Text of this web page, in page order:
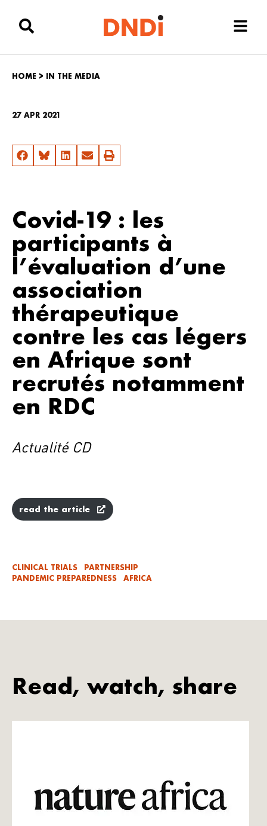
HOME > IN THE MEDIA
27 APR 2021
Covid-19 : les
participants à
l’évaluation d’une
association
thérapeutique
contre les cas légers
en Afrique sont
recrutés notamment
en RDC
Actualité CD
read the article
CLINICAL TRIALS
PARTNERSHIP
PANDEMIC PREPAREDNESS
AFRICA
Read, watch, share